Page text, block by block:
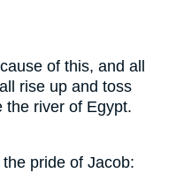
of this, and all
rise up and toss
the river of Egypt.
pride of Jacob: